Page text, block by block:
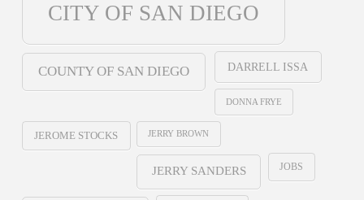
CITY OF SAN DIEGO
COUNTY OF SAN DIEGO DARRELL ISSA
DONNA FRYE
JEROME STOCKS JERRY BROWN
JERRY SANDERS JOBS